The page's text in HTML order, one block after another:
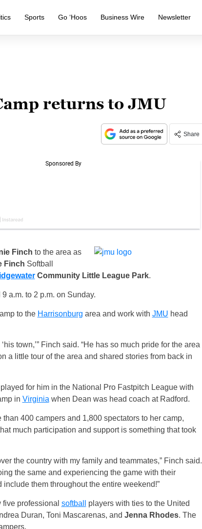
Sports Go ‘Hoos Business Wire Newsletter
returns to JMU
Share
Finch to the area as
Finch Softball
Community Little LeaguePark.
9 a.m. to 2 p.m. on Sunday.
to the Harrisonburg area and work with JMU head
town,’” Finch said. “He has so much pride for the area
a little tour of the area and shared stories from back in
for him in the National Pro Fastpitch League with
in Virginia when Dean was head coach at Radford.
400 campers and 1,800 spectators to her camp,
much participation and support is something that took
the country with my family and teammates,” Finch said.
the same and experiencing the game with their
them throughout the entire weekend!”
professional softball
players with ties to the United
Duran, Toni Mascarenas, and Jenna Rhodes. The